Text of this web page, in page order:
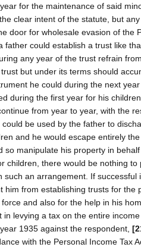
for the maintenance of said
clear intent of the statute, but
door for wholesale evasion of the
father could establish a trust like
any year of the trust refrain
but under its terms should
he could during the next
during the first year for his
from year to year, with the
be used by the father to
and he would escape entirely
so manipulate his property in
children, there would be nothing to
such an arrangement. If successful
him from establishing trusts for the
and also for the help in his
in levying a tax on the entire
1935 against the respondent,
with the Personal Income Tax